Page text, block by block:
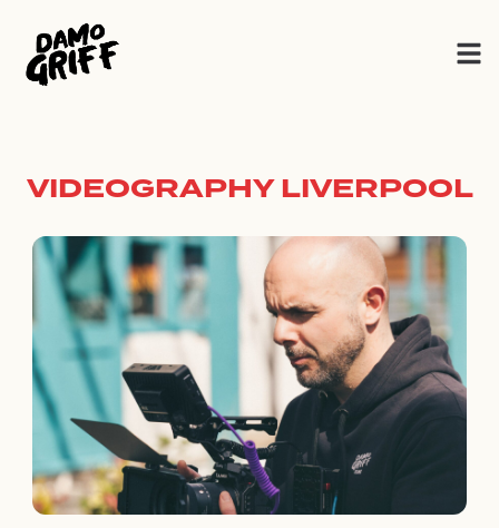
content
VIDEOGRAPHY LIVERPOOL